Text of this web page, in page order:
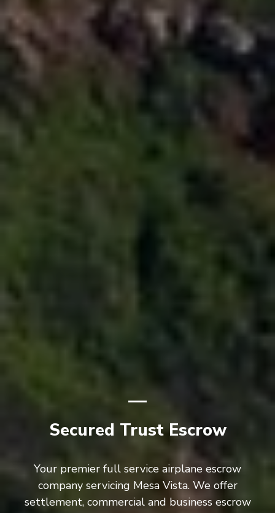
Secured Trust Escrow
Your premier full service airplane escrow
company servicing Mesa Vista. We offer
settlement, commercial and business escrow